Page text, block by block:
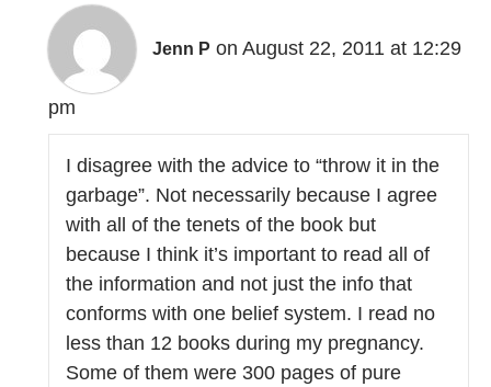
Jenn P on August 22, 2011 at 12:29
pm
I disagree with the advice to “throw it in the
garbage”. Not necessarily because I agree
with all of the tenets of the book but
because I think it’s important to read all of
the information and not just the info that
conforms with one belief system. I read no
less than 12 books during my pregnancy.
Some of them were 300 pages of pure